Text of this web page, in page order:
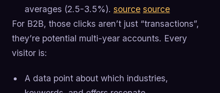
averages (2.5-3.5%). source source
For B2B, those clicks aren’t just “transactions”,
they’re potential multi-year accounts. Every
visitor is:
A data point about which industries,